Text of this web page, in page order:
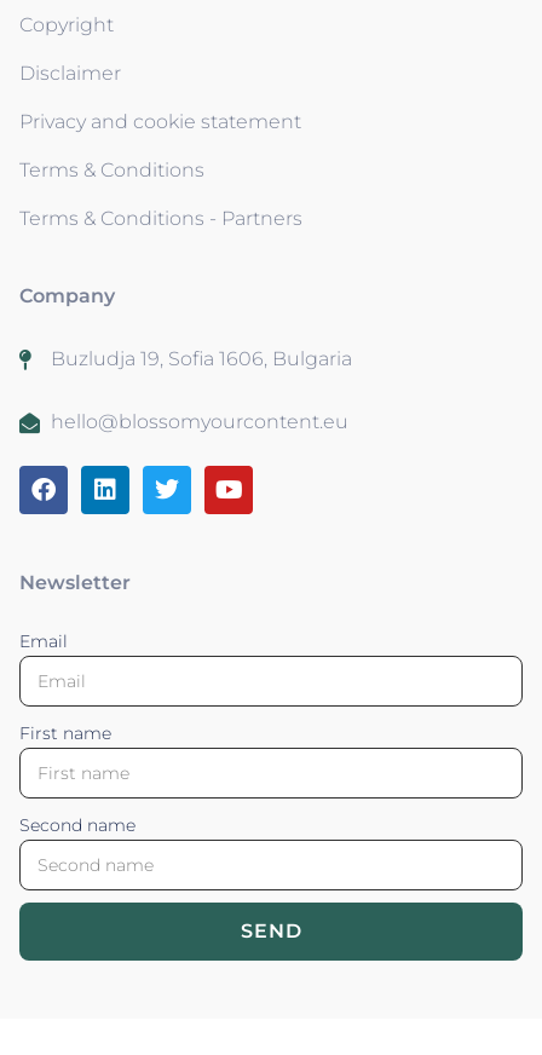
Copyright
Disclaimer
Privacy and cookie statement
Terms & Conditions
Terms & Conditions - Partners
Company
Buzludja 19, Sofia 1606, Bulgaria
hello@blossomyourcontent.eu
Newsletter
Email
First name
Second name
SEND